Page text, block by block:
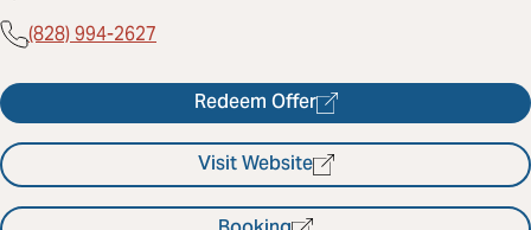
(828) 994-2627
Redeem Offer
Visit Website